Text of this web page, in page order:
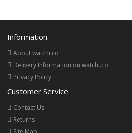
Information
About watchi.co
Delivery Information on watchi.co
Privacy Policy
Customer Service
Contact Us
Returns
Site Map